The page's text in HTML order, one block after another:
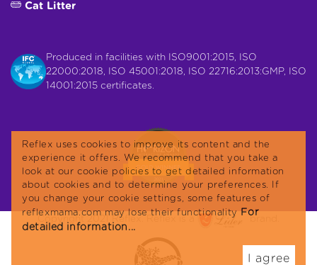
Cat Litter
Produced in facilities with ISO9001:2015, ISO
22000:2018, ISO 45001:2018, ISO 22716:2013:GMP, ISO
14001:2015 certificates.
Copyright 2021 Reflex. Reflex is a
Reflex uses cookies to improve its content and the
experience it offers. We recommend that you take a
look at our cookie policies to get detailed information
about cookies and to determine your preferences. If
you change your cookie settings, some features of
reflexmama.com may lose their functionalityFor
detailed information...
I agree